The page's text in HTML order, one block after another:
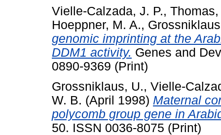
Vielle-Calzada, J. P.,
Hoeppner, M. A.,
genomic imprinting at the
DDM1 activity. Genes and
0890-9369 (Print)
Grossniklaus, U., Vielle-
W. B. (April 1998) Maternal
polycomb group gene in
50. ISSN 0036-8075 (Print)